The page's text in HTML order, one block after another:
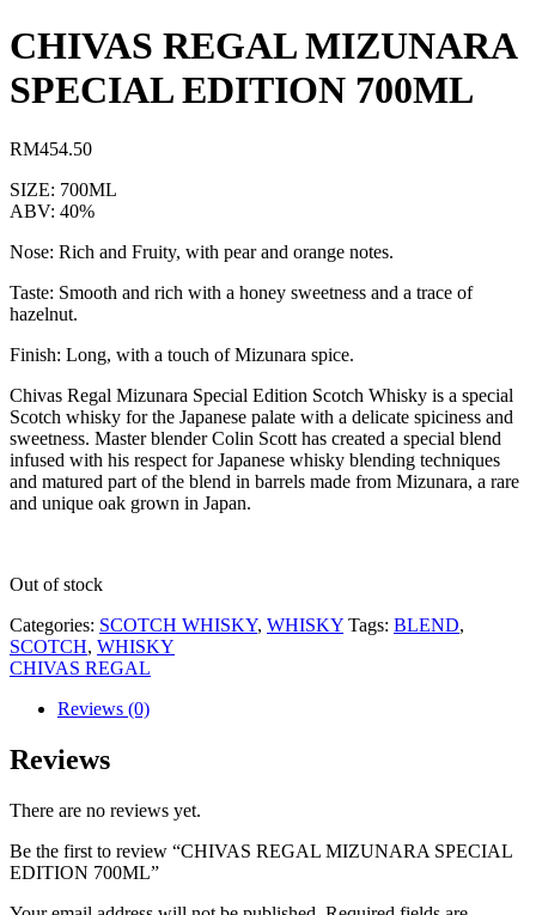
CHIVAS REGAL MIZUNARA
SPECIAL EDITION 700ML
RM454.50
SIZE: 700ML
ABV: 40%
Nose: Rich and Fruity, with pear and orange notes.
Taste: Smooth and rich with a honey sweetness and a trace of
hazelnut.
Finish: Long, with a touch of Mizunara spice.
Chivas Regal Mizunara Special Edition Scotch Whisky is a special
Scotch whisky for the Japanese palate with a delicate spiciness and
sweetness. Master blender Colin Scott has created a special blend
infused with his respect for Japanese whisky blending techniques
and matured part of the blend in barrels made from Mizunara, a rare
and unique oak grown in Japan.
Out of stock
Categories: SCOTCH WHISKY, WHISKY Tags: BLEND,
SCOTCH, WHISKY
CHIVAS REGAL
Reviews (0)
Reviews
There are no reviews yet.
Be the first to review “CHIVAS REGAL MIZUNARA SPECIAL
EDITION 700ML”